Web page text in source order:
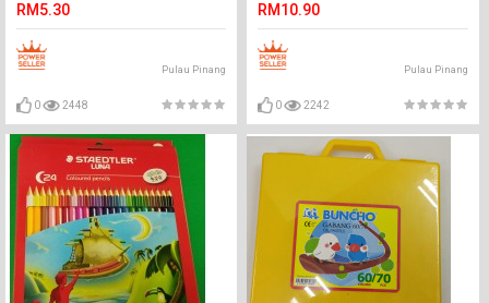
RM5.30
Pulau Pinang
0 2448
RM10.90
Pulau Pinang
0 2242